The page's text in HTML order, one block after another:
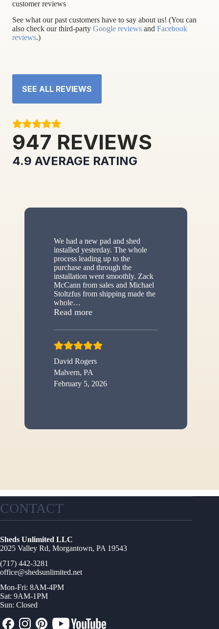
customer reviews
See what our past customers have to say about us! (You can
also check our third-party Google reviews and Facebook
reviews.)
SEE ALL REVIEWS
947 REVIEWS
4.9 AVERAGE RATING
We had a new pad and shed
installed yesterday. The whole
process leading up to the
purchase and through the
installation went smoothly. Zack
McCann from sales and Michael
Stoltzfus from shipping made the
whole…
Read more“New shed”
David Rogers
Malvern, PA
February 5, 2026
CONTACT
Sheds Unlimited LLC
2025 Valley Rd, Morgantown, PA 19543
(717) 442-3281
office@shedsunlimited.net
Mon-Fri: 8AM-4PM
Sat: 9AM-1PM
Sun: Closed